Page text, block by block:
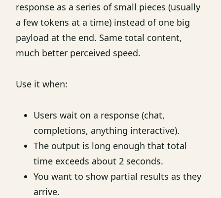
response as a series of small pieces (usually
a few tokens at a time) instead of one big
payload at the end. Same total content,
much better perceived speed.
Use it when:
Users wait on a response (chat,
completions, anything interactive).
The output is long enough that total
time exceeds about 2 seconds.
You want to show partial results as they
arrive.